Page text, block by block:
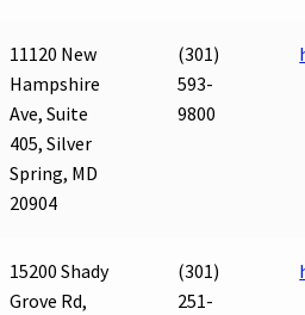
11120 New
Hampshire
Ave, Suite
405, Silver
Spring, MD
20904
(301)
593-
9800
15200 Shady
Grove Rd,
(301)
251-